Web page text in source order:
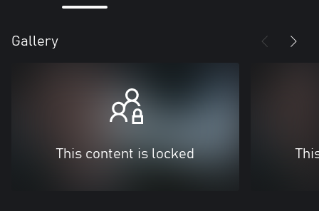
Gallery
This content is locked